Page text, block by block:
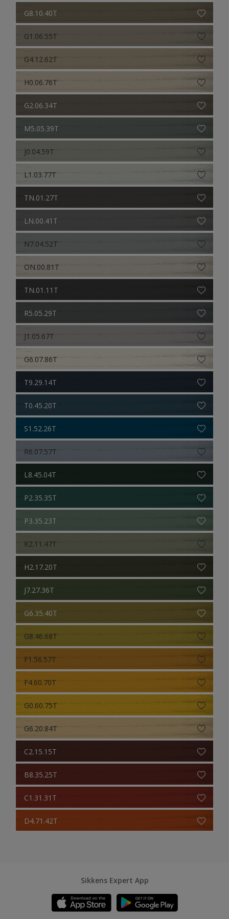
G8.10.40T
G1.06.55T
G4.12.62T
H0.06.76T
G2.06.34T
M5.05.39T
J0.04.59T
L1.03.77T
TN.01.27T
LN.00.41T
N7.04.52T
ON.00.81T
TN.01.11T
R5.05.29T
J1.05.67T
G6.07.86T
T9.29.14T
T0.45.20T
S1.52.26T
R6.07.57T
L8.45.04T
P2.35.35T
P3.35.23T
K2.11.47T
H2.17.20T
J7.27.36T
G6.35.40T
G8.46.68T
F1.56.57T
F4.60.70T
G0.60.75T
G6.20.84T
C2.15.15T
B8.35.25T
C1.31.31T
D4.71.42T
Sikkens Expert App